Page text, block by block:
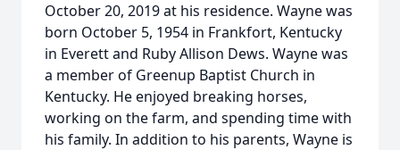
October 20, 2019 at his residence. Wayne was
born October 5, 1954 in Frankfort, Kentucky
in Everett and Ruby Allison Dews. Wayne was
a member of Greenup Baptist Church in
Kentucky. He enjoyed breaking horses,
working on the farm, and spending time with
his family. In addition to his parents, Wayne is